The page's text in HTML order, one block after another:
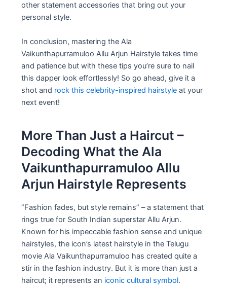
other statement accessories that bring out your
personal style.
In conclusion, mastering the Ala
Vaikunthapurramuloo Allu Arjun Hairstyle takes time
and patience but with these tips you’re sure to nail
this dapper look effortlessly! So go ahead, give it a
shot and rock this celebrity-inspired hairstyle at your
next event!
More Than Just a Haircut –
Decoding What the Ala
Vaikunthapurramuloo Allu
Arjun Hairstyle Represents
“Fashion fades, but style remains” – a statement that
rings true for South Indian superstar Allu Arjun.
Known for his impeccable fashion sense and unique
hairstyles, the icon’s latest hairstyle in the Telugu
movie Ala Vaikunthapurramuloo has created quite a
stir in the fashion industry. But it is more than just a
haircut; it represents an iconic cultural symbol.